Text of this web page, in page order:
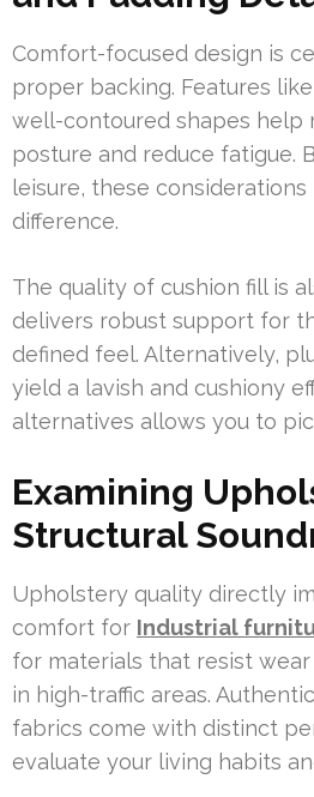
Comfort-focused design is
proper backing. Features
well-contoured shapes help
posture and reduce fatigue.
leisure, these
difference.
The quality of cushion fill is
delivers robust support for
defined feel. Alternatively,
yield a lavish and cushiony
alternatives allows you to
Examining
Structural
Upholstery quality directly
comfort for Industrial
for materials that resist
in high-traffic areas.
fabrics come with distinct
evaluate your living habits